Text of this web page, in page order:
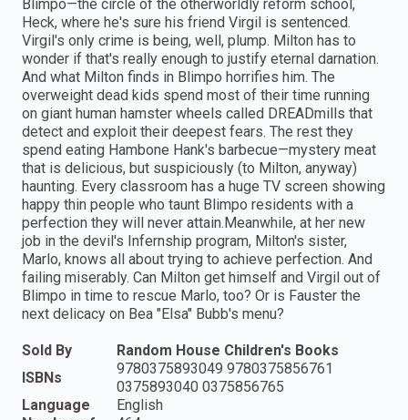
Blimpo—the circle of the otherworldly reform school,
Heck, where he's sure his friend Virgil is sentenced.
Virgil's only crime is being, well, plump. Milton has to
wonder if that's really enough to justify eternal darnation.
And what Milton finds in Blimpo horrifies him. The
overweight dead kids spend most of their time running
on giant human hamster wheels called DREADmills that
detect and exploit their deepest fears. The rest they
spend eating Hambone Hank's barbecue—mystery meat
that is delicious, but suspiciously (to Milton, anyway)
haunting. Every classroom has a huge TV screen showing
happy thin people who taunt Blimpo residents with a
perfection they will never attain.Meanwhile, at her new
job in the devil's Infernship program, Milton's sister,
Marlo, knows all about trying to achieve perfection. And
failing miserably. Can Milton get himself and Virgil out of
Blimpo in time to rescue Marlo, too? Or is Fauster the
next delicacy on Bea "Elsa" Bubb's menu?
Sold By
Random House Children's Books
ISBNs
9780375893049 9780375856761
0375893040 0375856765
Language
English